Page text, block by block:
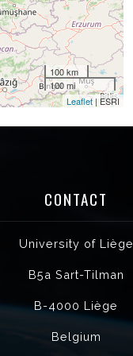
100 km
100 mi
Leaflet | ESRI
CONTACT
University of Liège
B5a Sart-Tilman
B-4000 Liège
Belgium